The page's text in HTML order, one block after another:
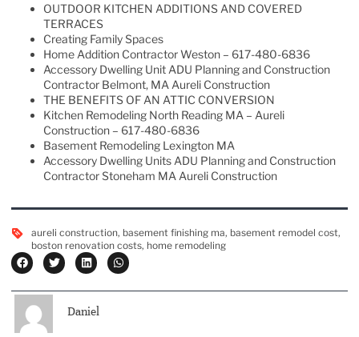
OUTDOOR KITCHEN ADDITIONS AND COVERED
TERRACES
Creating Family Spaces
Home Addition Contractor Weston – 617-480-6836
Accessory Dwelling Unit ADU Planning and Construction
Contractor Belmont, MA Aureli Construction
THE BENEFITS OF AN ATTIC CONVERSION
Kitchen Remodeling North Reading MA – Aureli
Construction – 617-480-6836
Basement Remodeling Lexington MA
Accessory Dwelling Units ADU Planning and Construction
Contractor Stoneham MA Aureli Construction
aureli construction, basement finishing ma, basement remodel cost,
boston renovation costs, home remodeling
Daniel